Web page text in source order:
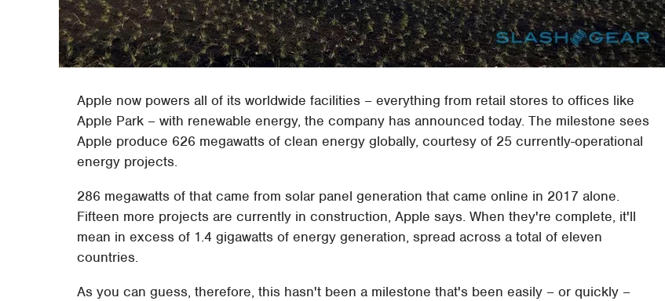
Apple now powers all of its worldwide facilities – everything from retail stores to offices like
Apple Park – with renewable energy, the company has announced today. The milestone sees
Apple produce 626 megawatts of clean energy globally, courtesy of 25 currently-operational
energy projects.
286 megawatts of that came from solar panel generation that came online in 2017 alone.
Fifteen more projects are currently in construction, Apple says. When they're complete, it'll
mean in excess of 1.4 gigawatts of energy generation, spread across a total of eleven
countries.
As you can guess, therefore, this hasn't been a milestone that's been easily – or quickly –